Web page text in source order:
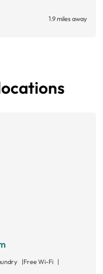
1.9 miles away
Free Wi-Fi